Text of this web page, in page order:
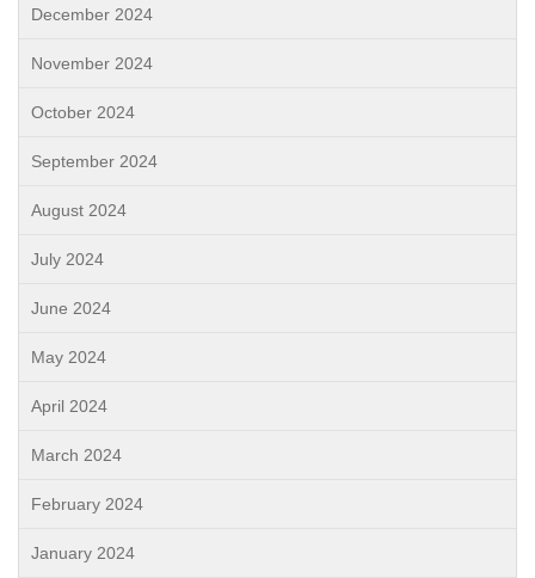
December 2024
November 2024
October 2024
September 2024
August 2024
July 2024
June 2024
May 2024
April 2024
March 2024
February 2024
January 2024